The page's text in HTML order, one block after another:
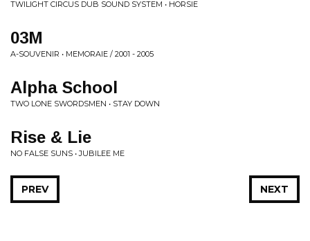
TWILIGHT CIRCUS DUB SOUND SYSTEM • HORSIE
03M
A-SOUVENIR • MEMORAIE / 2001 - 2005
Alpha School
TWO LONE SWORDSMEN • STAY DOWN
Rise & Lie
NO FALSE SUNS • JUBILEE ME
NEXT
PREV